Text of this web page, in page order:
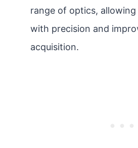
range of optics,
with precision and
acquisition.